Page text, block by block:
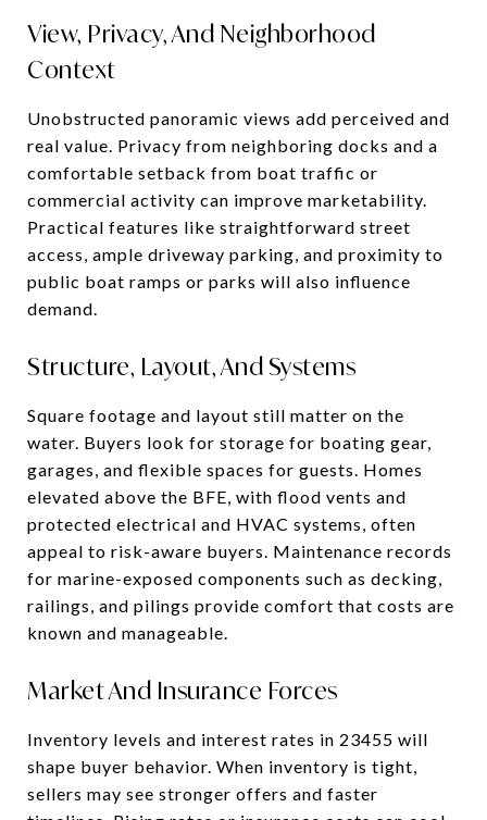
View, Privacy, And Neighborhood
Context
Unobstructed panoramic views add perceived and
real value. Privacy from neighboring docks and a
comfortable setback from boat traffic or
commercial activity can improve marketability.
Practical features like straightforward street
access, ample driveway parking, and proximity to
public boat ramps or parks will also influence
demand.
Structure, Layout, And Systems
Square footage and layout still matter on the
water. Buyers look for storage for boating gear,
garages, and flexible spaces for guests. Homes
elevated above the BFE, with flood vents and
protected electrical and HVAC systems, often
appeal to risk-aware buyers. Maintenance records
for marine-exposed components such as decking,
railings, and pilings provide comfort that costs are
known and manageable.
Market And Insurance Forces
Inventory levels and interest rates in 23455 will
shape buyer behavior. When inventory is tight,
sellers may see stronger offers and faster